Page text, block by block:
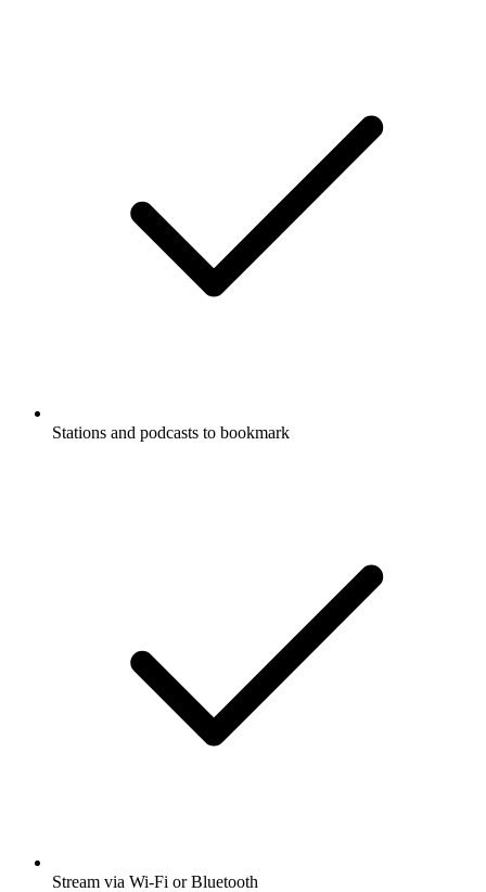
Stations and podcasts to bookmark
Stream via Wi-Fi or Bluetooth